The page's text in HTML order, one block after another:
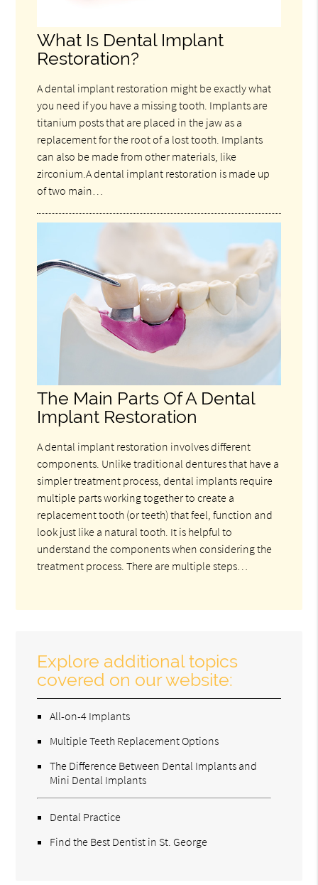
What Is Dental Implant
Restoration?
A dental implant restoration might be exactly what
you need if you have a missing tooth. Implants are
titanium posts that are placed in the jaw as a
replacement for the root of a lost tooth. Implants
can also be made from other materials, like
zirconium.A dental implant restoration is made up
of two main…
The Main Parts Of A Dental
Implant Restoration
A dental implant restoration involves different
components. Unlike traditional dentures that have a
simpler treatment process, dental implants require
multiple parts working together to create a
replacement tooth (or teeth) that feel, function and
look just like a natural tooth. It is helpful to
understand the components when considering the
treatment process. There are multiple steps…
Explore additional topics
covered on our website:
All-on-4 Implants
Multiple Teeth Replacement Options
The Difference Between Dental Implants and
Mini Dental Implants
Dental Practice
Find the Best Dentist in St. George